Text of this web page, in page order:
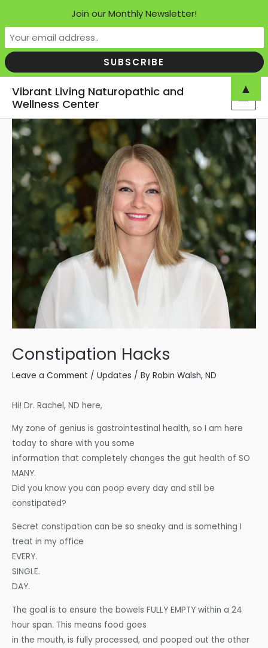
Vibrant Living Naturopathic and
Wellness Center
Constipation Hacks
Leave a Comment / Updates / By Robin Walsh, ND
Hi! Dr. Rachel, ND here,
My zone of genius is gastrointestinal health, so I am here
today to share with you some
information that completely changes the gut health of SO
MANY.
Did you know you can poop every day and still be
constipated?
Secret constipation can be so sneaky and is something I
treat in my office
EVERY.
SINGLE.
DAY.
The goal is to ensure the bowels FULLY EMPTY within a 24
hour span. This means food goes
in the mouth, is fully processed, and pooped out the other
Join our Monthly Newsletter!
▲